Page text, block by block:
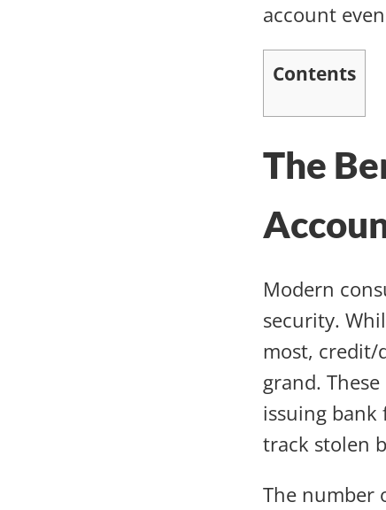
account
Contents
The
Modern
security.
most, credit/
grand.
issuing bank
track stolen
The number